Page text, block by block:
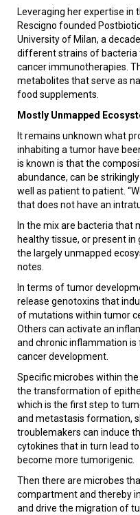
Leveraging her expertise in
Rescigno founded
University of Milan, a
different strains of bacteria
cancer immunotherapies.
metabolites that serve as
food supplements.
Mostly Unmapped
It remains unknown what
inhabiting a tumor have
is known is that the
abundance, can be
well as patient to patient.
that does not have an
In the mix are bacteria that
healthy tissue, or present
the largely unmapped
notes.
In terms of tumor
release genotoxins that
of mutations within tumor
Others can activate an
and chronic inflammation
cancer development.
Specific microbes within
the transformation of
which is the first step to
and metastasis formation,
troublemakers can induce
cytokines that in turn lead
become more tumorigenic.
Then there are microbes
compartment and thereby
and drive the migration of